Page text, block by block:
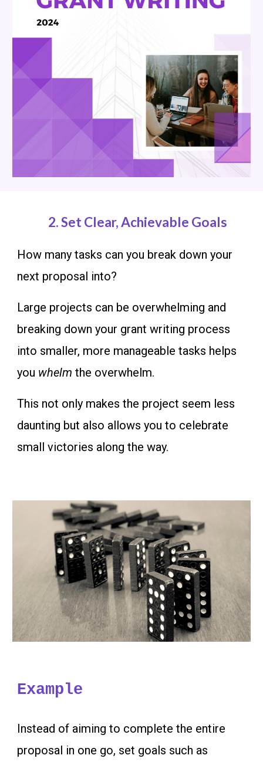
2.Set Clear, Achievable Goals
How many tasks can you break down your
next proposal into?
Large projects can be overwhelming and
breaking down your grant writing process
into smaller, more manageable tasks helps
you whelm the overwhelm.
This not only makes the project seem less
daunting but also allows you to celebrate
small victories along the way.
Example
Instead of aiming to complete the entire
proposal in one go, set goals such as